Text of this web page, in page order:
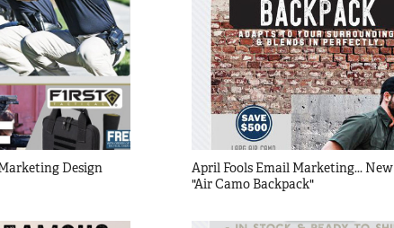
Design
April Fools Email Marketing... New
"Air Camo Backpack"